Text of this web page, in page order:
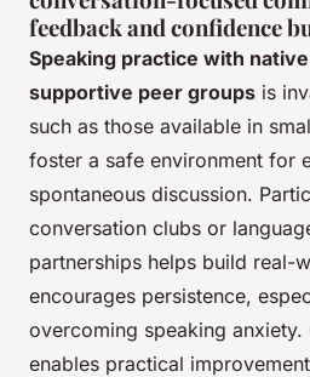
feedback and confidence
Speaking practice with
supportive peer groups is
such as those available in
foster a safe environment for
spontaneous discussion.
conversation clubs or
partnerships helps build real-
encourages persistence,
overcoming speaking
enables practical